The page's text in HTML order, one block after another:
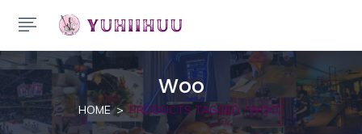
Woo
HOME PRODUCTS TAGGED “WOO”